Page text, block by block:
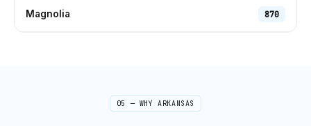
Magnolia 870
05 — WHYARKANSAS